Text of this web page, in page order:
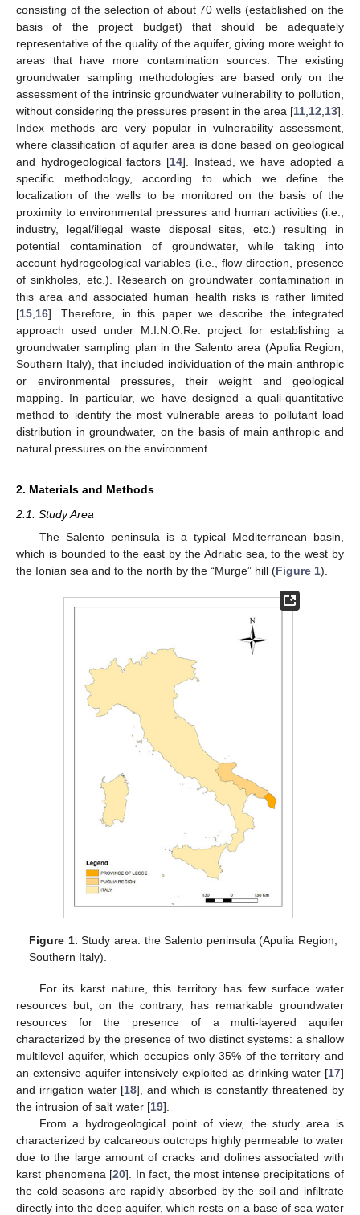
consisting of the selection of about 70 wells (established on the
basis of the project budget) that should be adequately
representative of the quality of the aquifer, giving more weight to
areas that have more contamination sources. The existing
groundwater sampling methodologies are based only on the
assessment of the intrinsic groundwater vulnerability to pollution,
without considering the pressures present in the area [11 12 13].
Index methods are very popular in vulnerability assessment,
where classification of aquifer area is done based on geological
and hydrogeological factors [14]. Instead, we have adopted a
specific methodology, according to which we define the
localization of the wells to be monitored on the basis of the
proximity to environmental pressures and human activities (i.e.,
industry, legal/illegal waste disposal sites, etc.) resulting in
potential contamination of groundwater, while taking into
account hydrogeological variables (i.e., flow direction, presence
of sinkholes, etc.). Research on groundwater contamination in
this area and associated human health risks is rather limited
[15 16]. Therefore, in this paper we describe the integrated
approach used under M.I.N.O.Re. project for establishing a
groundwater sampling plan in the Salento area (Apulia Region,
Southern Italy), that included individuation of the main anthropic
or environmental pressures, their weight and geological
mapping. In particular, we have designed a quali-quantitative
method to identify the most vulnerable areas to pollutant load
distribution in groundwater, on the basis of main anthropic and
natural pressures on the environment.
2. Materials and Methods
2.1. Study Area
The Salento peninsula is a typical Mediterranean basin,
which is bounded to the east by the Adriatic sea, to the west by
the Ionian sea and to the north by the “Murge” hill (Figure 1).
Figure 1. Study area: the Salento peninsula (Apulia Region,
Southern Italy).
For its karst nature, this territory has few surface water
resources but, on the contrary, has remarkable groundwater
resources for the presence of a multi-layered aquifer
characterized by the presence of two distinct systems: a shallow
multilevel aquifer, which occupies only 35% of the territory and
an extensive aquifer intensively exploited as drinking water [17]
and irrigation water [18], and which is constantly threatened by
the intrusion of salt water [19].
From a hydrogeological point of view, the study area is
characterized by calcareous outcrops highly permeable to water
due to the large amount of cracks and dolines associated with
karst phenomena [20]. In fact, the most intense precipitations of
the cold seasons are rapidly absorbed by the soil and infiltrate
directly into the deep aquifer, which rests on a base of sea water